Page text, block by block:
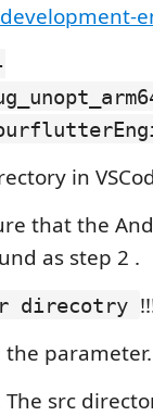
in
that the
as step 2 .
direcotry
parameter.
The src